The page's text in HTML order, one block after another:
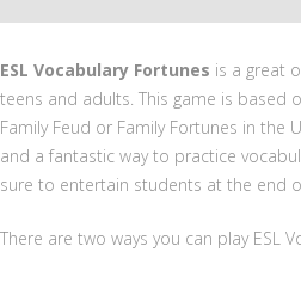
ESL Vocabulary Fortunes is a great
teens and adults. This game is based
Family Feud or Family Fortunes in the
and a fantastic way to practice
sure to entertain students at the end
There are two ways you can play ESL